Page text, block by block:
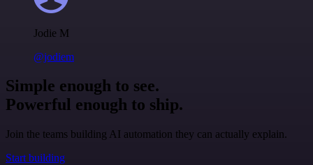
Jodie M
@jodiem
Simple enough to see.
Powerful enough to ship.
Join the teams building AI automation they can actually explain.
Start building